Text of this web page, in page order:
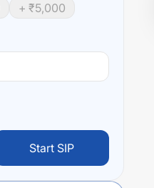
+ ₹5,000
Start SIP